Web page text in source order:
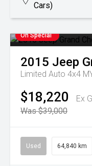
Cars)
On Special
2015 Jeep
Limited Auto 4x4
$18,220
Ex
Was $39,000
Used 64,840 km